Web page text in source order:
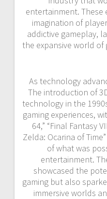
entertainment.
imagination of
addictive gameplay,
the expansive world of
As technology
The introduction of
technology in the
gaming experiences,
64,” “Final Fantasy
Zelda: Ocarina of
of what was
entertainment.
showcased the
gaming but also
immersive worlds